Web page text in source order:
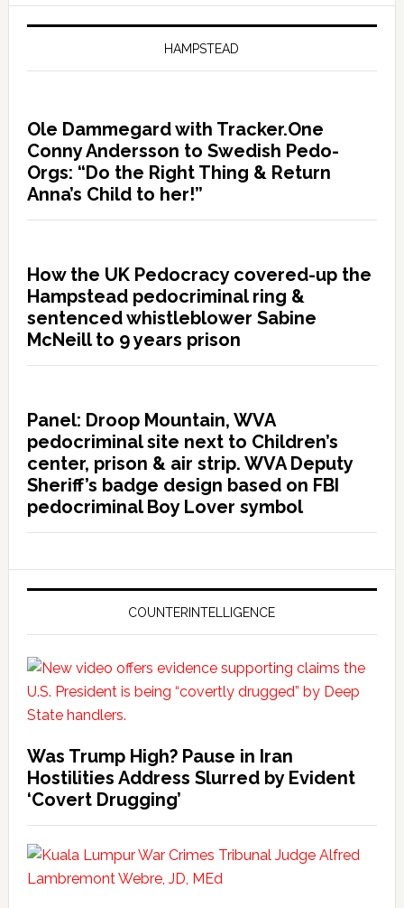
HAMPSTEAD
Ole Dammegard with Tracker.One
Conny Andersson to Swedish Pedo-
Orgs: “Do the Right Thing & Return
Anna’s Child to her!”
How the UK Pedocracy covered-up the
Hampstead pedocriminal ring &
sentenced whistleblower Sabine
McNeill to 9 years prison
Panel: Droop Mountain, WVA
pedocriminal site next to Children’s
center, prison & air strip. WVA Deputy
Sheriff’s badge design based on FBI
pedocriminal Boy Lover symbol
COUNTERINTELLIGENCE
Was Trump High? Pause in Iran
Hostilities Address Slurred by Evident
‘Covert Drugging’